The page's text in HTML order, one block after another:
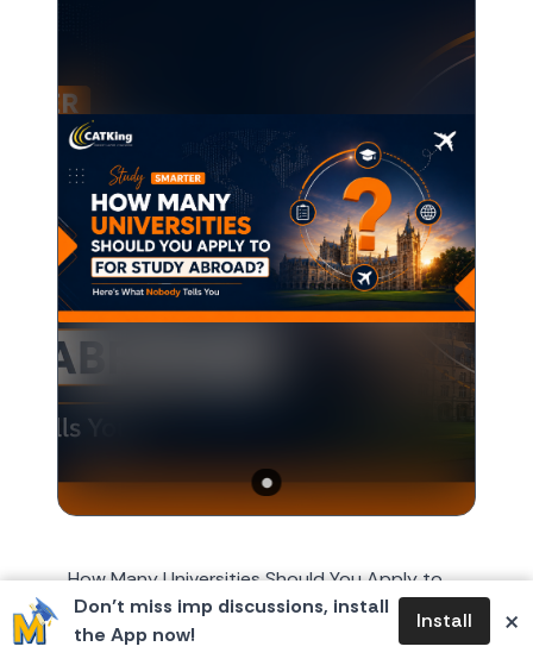
Don’t miss imp discussions, install
the App now!
Install ×
How Many Universities Should You Apply to
for Study Abroad? Here's What Nobody Tells
You Every year, around October or November,